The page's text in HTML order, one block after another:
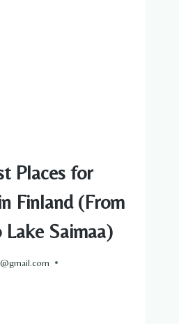
Places for
Finland (From
Saimaa)